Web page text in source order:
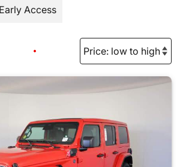
Early Access